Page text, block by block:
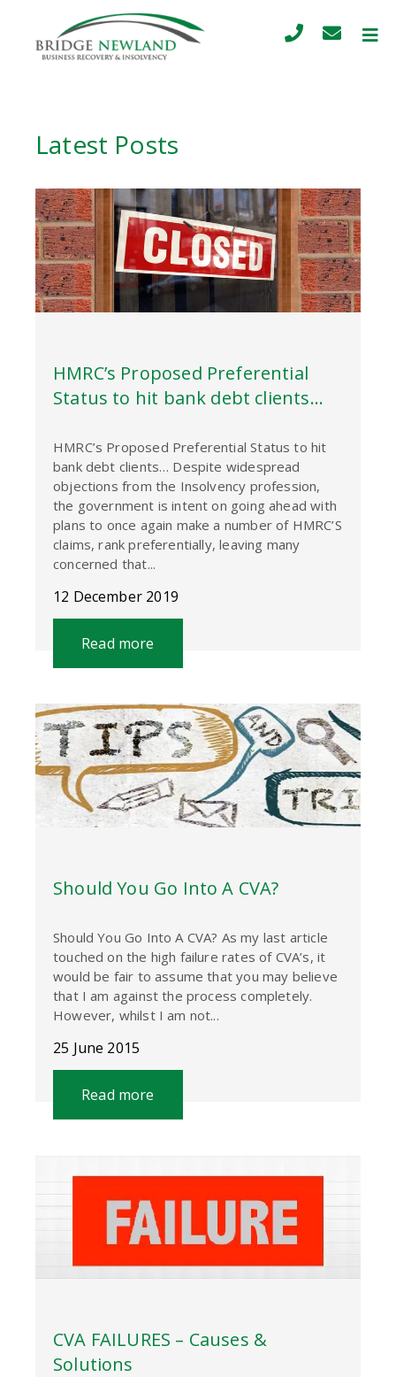
Latest Posts
HMRC’s Proposed Preferential
Status to hit bank debt clients…
HMRC’s Proposed Preferential Status to hit
bank debt clients… Despite widespread
objections from the Insolvency profession,
the government is intent on going ahead with
plans to once again make a number of HMRC’S
claims, rank preferentially, leaving many
concerned that...
12 December 2019
Read more
Should You Go Into A CVA?
Should You Go Into A CVA? As my last article
touched on the high failure rates of CVA’s, it
would be fair to assume that you may believe
that I am against the process completely.
However, whilst I am not...
25 June 2015
Read more
CVA FAILURES – Causes &
Solutions